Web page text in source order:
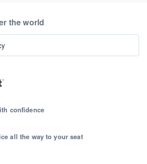
confidence
all the way to your seat
the world